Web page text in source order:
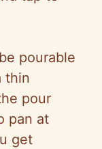
pourable
thin
pour
pan at
get